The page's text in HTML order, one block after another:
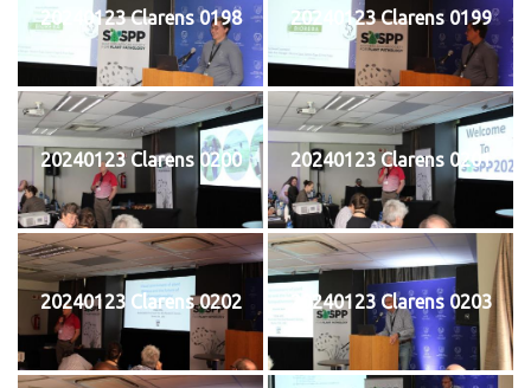
20240123 Clarens 0198 20240123 Clarens 0199
20240123 Clarens 0200 20240123 Clarens 0201
20240123 Clarens 0202 20240123 Clarens 0203